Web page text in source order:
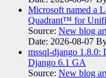
Microsoft named a
Quadrant™ for
Source: New blog
Date: 2026-08-07
mssql-django 1.8.0:
Django 6.1 GA
Source: New blog